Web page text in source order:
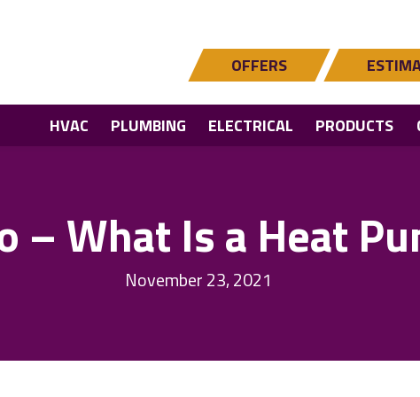
OFFERS
HVAC PLUMBING ELECTRICAL PRODUCTS
– What Is a Heat
November 23, 2021